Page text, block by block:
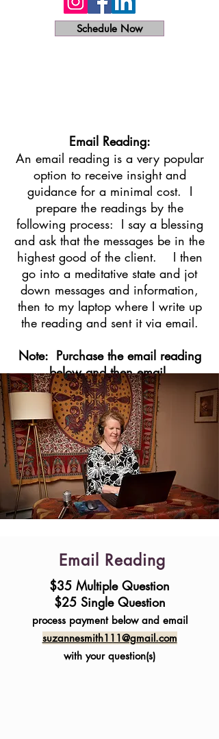
Schedule Now
Email Reading:
An email reading is a very popular
option to receive insight and
guidance for a minimal cost. I
prepare the readings by the
following process: I say a blessing
and ask that the messages be in the
highest good of the client. I then
go into a meditative state and jot
down messages and information,
then to my laptop where I write up
the reading and sent it via email.
Note: Purchase the email reading
below and then email
suzannesmith111@gmail.comwith
your question(s)
Email Reading
$35 Multiple Question
$25 Single Question
process payment below and email
suzannesmith111@gmail.com
with your question(s)